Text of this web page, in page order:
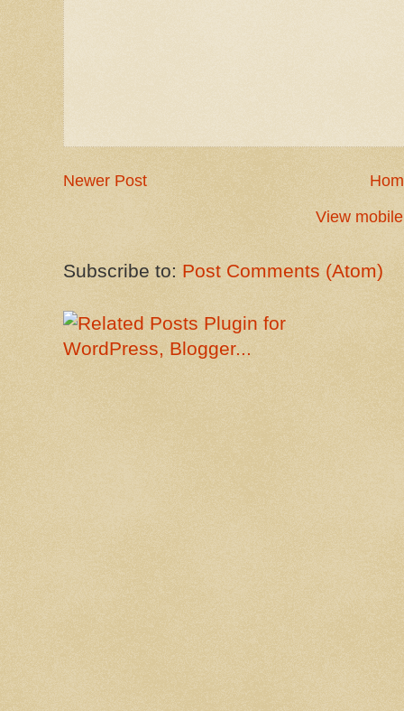
Newer Post
View
Subscribe to: Post Comments (Atom)